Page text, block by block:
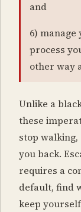
and
6)
process
other way
Unlike a
these
stop
you back.
requires a
default, find
keep